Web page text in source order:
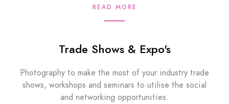
READ MORE
Trade Shows & Expo's
Photography to make the most of your industry trade
shows, workshops and seminars to utilise the social
and networking opportunities.